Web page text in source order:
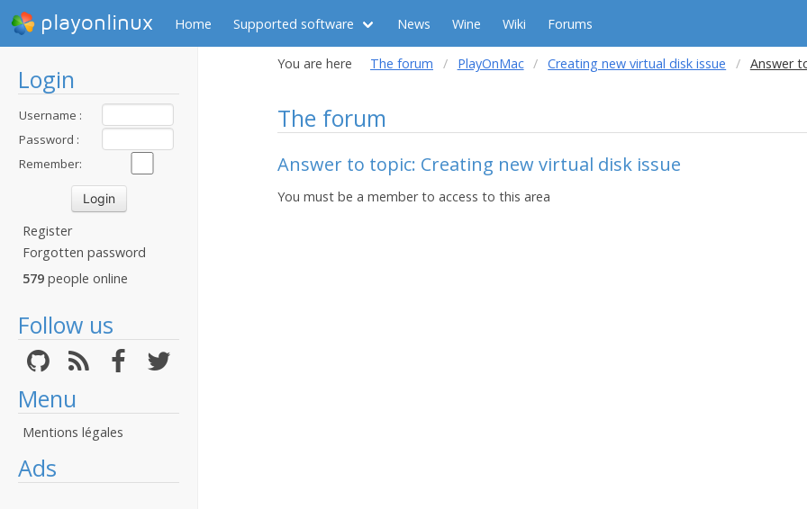
playonlinux Home Supported software News Wine Wiki Forums
Login
Username :
Password :
Remember:
Register
Forgotten password
579 people online
Follow us
Menu
Mentions légales
Ads
You are here The forum PlayOnMac Creating new virtual disk issue Answer
The forum
Answer to topic: Creating new virtual disk issue
You must be a member to access to this area